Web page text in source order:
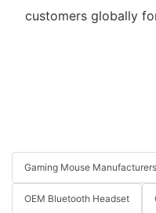
customers globally
Gaming Mouse Manufacturers
OEM Bluetooth Headset